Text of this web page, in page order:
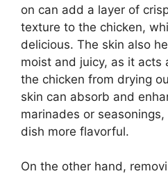
on can add a layer of
texture to the chicken,
delicious. The skin also
moist and juicy, as it acts
the chicken from drying
skin can absorb and
marinades or
dish more flavorful.
On the other hand,